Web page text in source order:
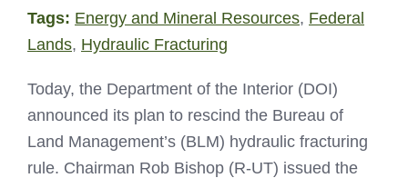
Tags: Energy and Mineral Resources, Federal
Lands, Hydraulic Fracturing
Today, the Department of the Interior (DOI)
announced its plan to rescind the Bureau of
Land Management’s (BLM) hydraulic fracturing
rule. Chairman Rob Bishop (R-UT) issued the